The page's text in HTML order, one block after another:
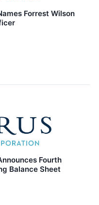
Forrest Wilson
Fourth
Balance Sheet